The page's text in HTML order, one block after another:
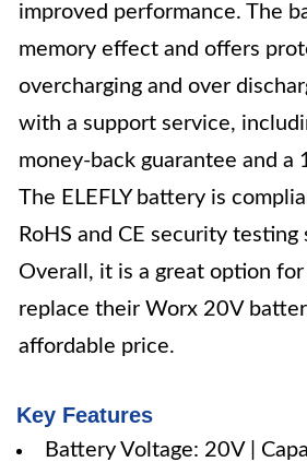
improved performance. The
memory effect and offers
overcharging and over
with a support service,
money-back guarantee and a
The ELEFLY battery is
RoHS and CE security testing
Overall, it is a great option
replace their Worx 20V
affordable price.
Key Features
Battery Voltage: 20V |